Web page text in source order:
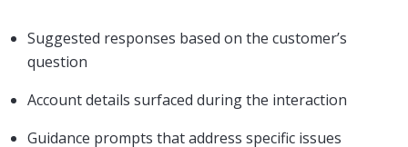
Suggested responses based on the customer’s
question
Account details surfaced during the interaction
Guidance prompts that address specific issues